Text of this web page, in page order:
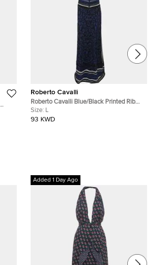
Roberto Cavalli
Roberto Cavalli Blue/Black Printed Rib
Knit Dress L
Size: L
93 KWD
Added 1 Day Ago